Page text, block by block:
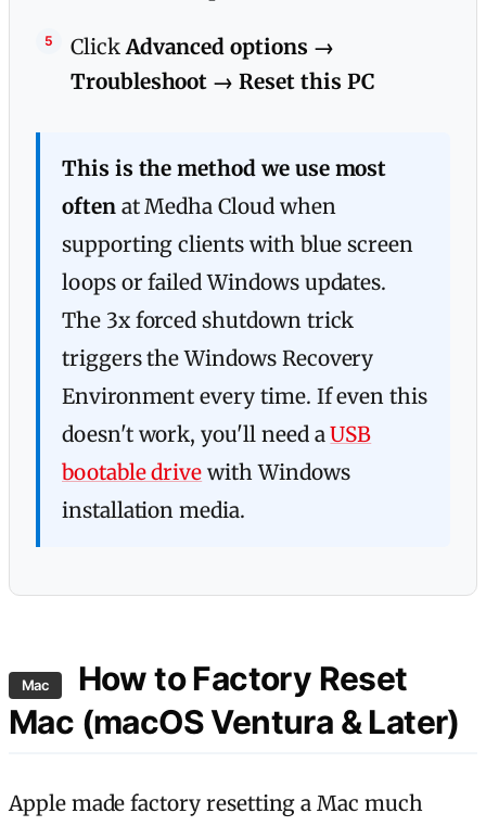
ClickAdvanced options →
Troubleshoot → Reset this PC
This is the method we use most
oftenat Medha Cloud when
supporting clients with blue screen
loops or failed Windows updates.
The 3x forced shutdown trick
triggers the Windows Recovery
Environment every time. If even this
doesn't work, you'll need aUSB
bootable drive with Windows
installation media.
Mac
How to Factory Reset
Mac (macOS Ventura & Later)
Apple made factory resetting a Mac much